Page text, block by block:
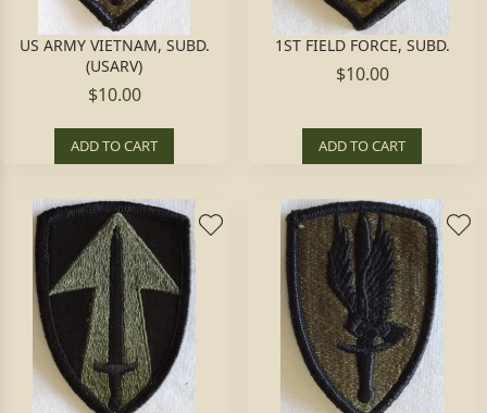
US ARMY VIETNAM, SUBD.
(USARV)
$10.00
ADD TO CART
1ST FIELD FORCE, SUBD.
$10.00
ADD TO CART